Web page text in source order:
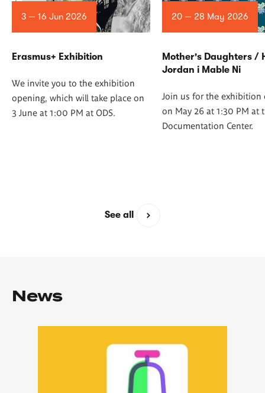
3 — 16 Jun 2026
Erasmus+ Exhibition
We invite you to the exhibition
opening, which will take place on
3 June at 1:00 PM at ODS.
20 — 28 May 2026
Mother's Daughters /
Jordan i Mable Ni
Join us for the exhibition
on May 26 at 1:30 PM at
Documentation Center.
See all
News